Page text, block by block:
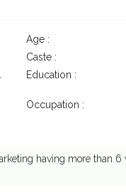
Age :
Caste :
Education :
Occupation :
having more than 6